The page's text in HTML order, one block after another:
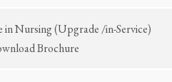
in Nursing (Upgrade /in-Service)
Brochure